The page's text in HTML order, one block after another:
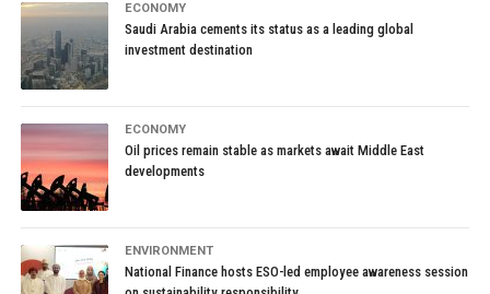
ECONOMY
Saudi Arabia cements its status as a leading global
investment destination
ECONOMY
Oil prices remain stable as markets await Middle East
developments
ENVIRONMENT
National Finance hosts ESO-led employee awareness session